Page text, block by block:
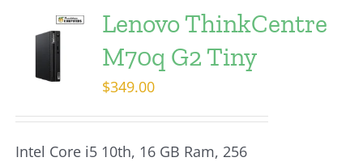
Lenovo ThinkCentre
M70q G2 Tiny
$349.00
Intel Core i5 10th, 16 GB Ram, 256